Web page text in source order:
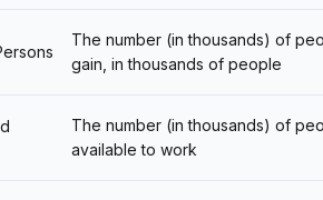
The number (in thousands) of
gain, in thousands of people
The number (in thousands) of
available to work